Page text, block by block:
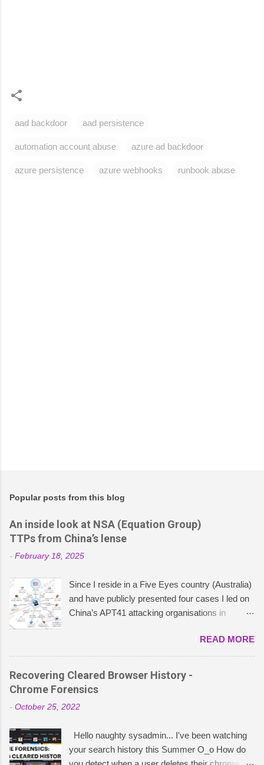
aad backdoor aad persistence
automation account abuse azure ad backdoor
azure persistence azure webhooks runbook abuse
Popular posts from this blog
An inside look at NSA (Equation Group)
TTPs from China’s lense
- February 18, 2025
Since I reside in a Five Eyes country (Australia)
and have publicly presented four cases I led on
China’s APT41 attacking organisations in
and political strategies, I was curious to explore
what China publishes about Five Eyes
operations. This led me down a rabbit hole of
research into TTPs that Chinese cybersecurity
coin “APT-C-40”. These insights stem from
intelligence reports published by China’s Qihoo
360, Pangu Lab, and the National Computer
READ MORE
Recovering Cleared Browser History -
Chrome Forensics
- October 25, 2022
Hello naughty sysadmin... I've been watching
your search history this Summer O_o How do